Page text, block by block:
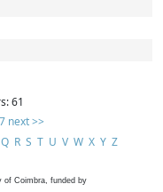
61
next >>
Q R S T U V W X Y Z
of Coimbra, funded by